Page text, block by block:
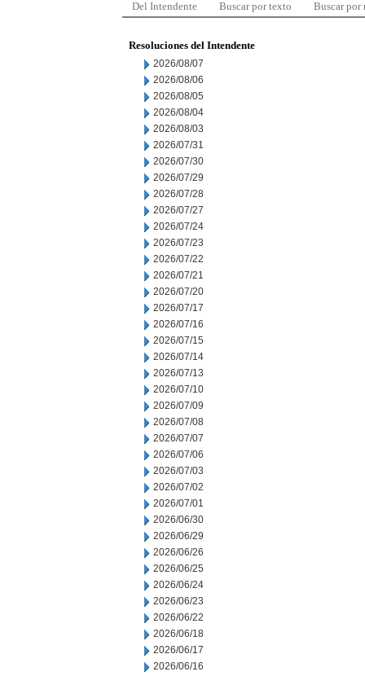
Del Intendente Buscar por texto Buscar por
Resoluciones del Intendente
2026/08/07
2026/08/06
2026/08/05
2026/08/04
2026/08/03
2026/07/31
2026/07/30
2026/07/29
2026/07/28
2026/07/27
2026/07/24
2026/07/23
2026/07/22
2026/07/21
2026/07/20
2026/07/17
2026/07/16
2026/07/15
2026/07/14
2026/07/13
2026/07/10
2026/07/09
2026/07/08
2026/07/07
2026/07/06
2026/07/03
2026/07/02
2026/07/01
2026/06/30
2026/06/29
2026/06/26
2026/06/25
2026/06/24
2026/06/23
2026/06/22
2026/06/18
2026/06/17
2026/06/16